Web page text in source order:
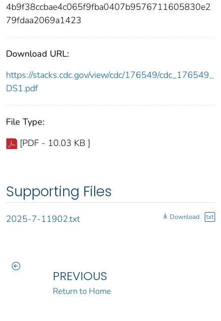
4b9f38ccbae4c065f9fba0407b9576711605830e2
79fdaa2069a1423
Download URL:
https://stacks.cdc.gov/view/cdc/176549/cdc_176549_
DS1.pdf
File Type:
[PDF - 10.03 KB ]
Supporting Files
2025-7-11902.txt Download txt
PREVIOUS
Return to Home